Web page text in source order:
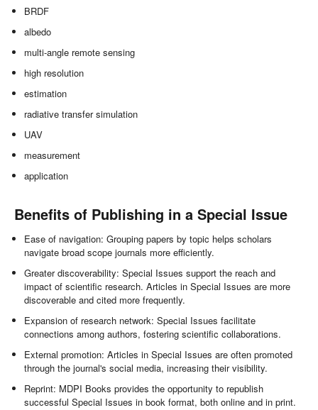
BRDF
albedo
multi-angle remote sensing
high resolution
estimation
radiative transfer simulation
UAV
measurement
application
Benefits of Publishing in a Special Issue
Ease of navigation: Grouping papers by topic helps scholars
navigate broad scope journals more efficiently.
Greater discoverability: Special Issues support the reach and
impact of scientific research. Articles in Special Issues are more
discoverable and cited more frequently.
Expansion of research network: Special Issues facilitate
connections among authors, fostering scientific collaborations.
External promotion: Articles in Special Issues are often promoted
through the journal's social media, increasing their visibility.
Reprint: MDPI Books provides the opportunity to republish
successful Special Issues in book format, both online and in print.